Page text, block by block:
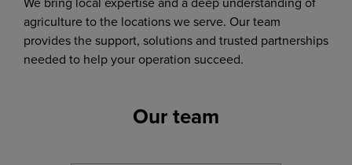
agriculture to the locations we serve. Our team
provides the support, solutions and trusted partnerships
needed to help your operation succeed.
Our team